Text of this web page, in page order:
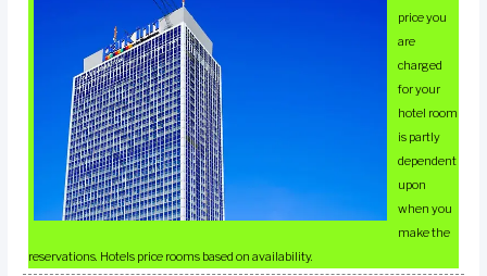
price you
are
charged
for your
hotel room
is partly
dependent
upon
when you
make the
reservations. Hotels price rooms based on availability.